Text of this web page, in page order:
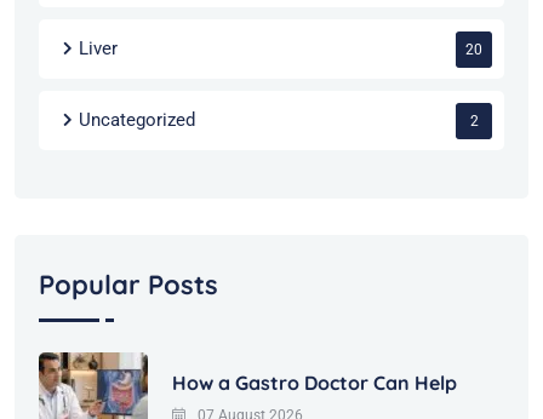
Liver 20
Uncategorized 2
Popular Posts
How a Gastro Doctor Can Help